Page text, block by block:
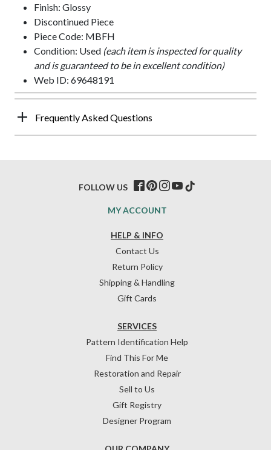
Finish: Glossy
Discontinued Piece
Piece Code: MBFH
Condition: Used (each item is inspected for quality
and is guaranteed to be in excellent condition)
Web ID: 69648191
Frequently Asked Questions
HELP & INFO
Contact Us
Return Policy
Shipping & Handling
Gift Cards
SERVICES
Pattern Identification Help
Find This For Me
Restoration and Repair
Sell to Us
Gift Registry
Designer Program
MY ACCOUNT
FOLLOW US